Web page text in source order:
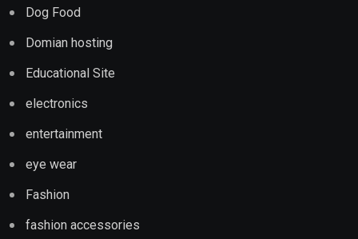
Dog Food
Domian hosting
Educational Site
electronics
entertainment
eye wear
Fashion
fashion accessories